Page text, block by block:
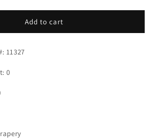
for
BEAUFORT
WHITE
Fabrics
Add to cart
11327
0